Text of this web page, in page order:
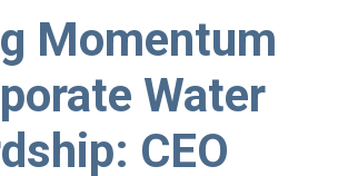
Momentum
Water
CEO